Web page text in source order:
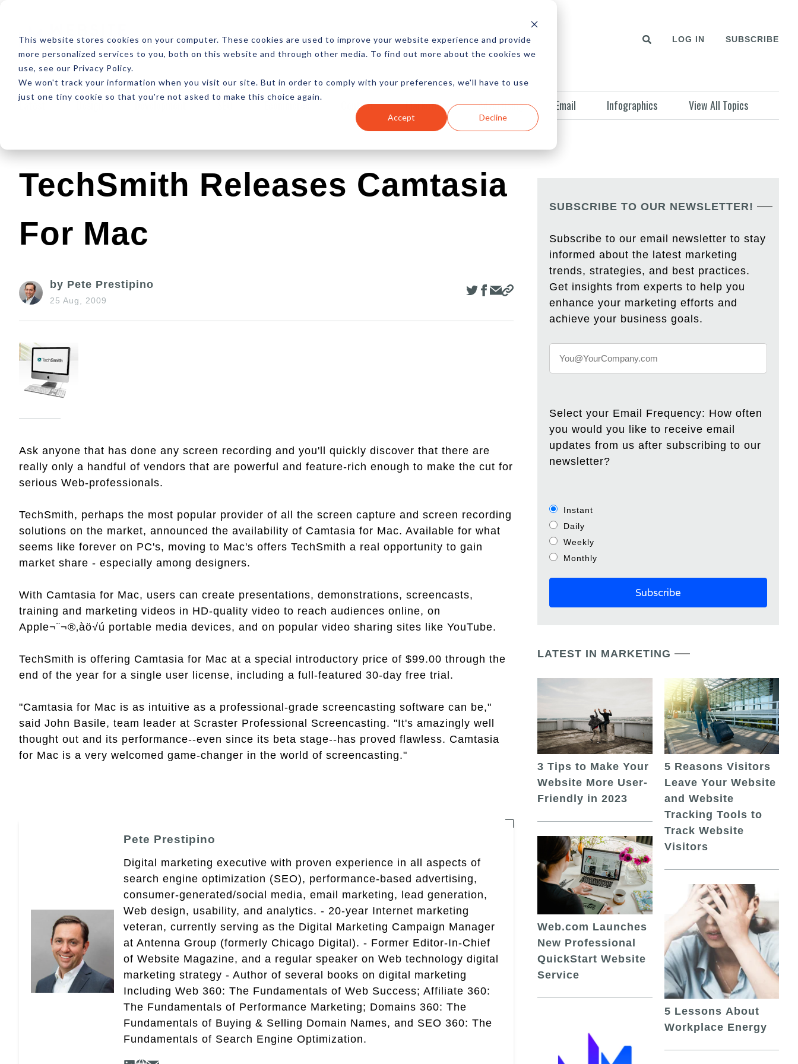
This website stores cookies on your computer. These cookies are used to improve your website experience and provide
more personalized services to you, both on this website and through other media. To find out more about the cookies we
use, see our Privacy Policy.
We won't track your information when you visit our site. But in order to comply with your preferences, we'll have to use
just one tiny cookie so that you're not asked to make this choice again.
Accept Decline
ABOUT RESOURCES NEWSLETTER MORE LOG IN SUBSCRIBE
Latest Design Development SEO Ecommerce Content Marketing Advertising Email Infographics View All Topics
TechSmith Releases Camtasia
For Mac
by Pete Prestipino
25 Aug, 2009
Ask anyone that has done any screen recording and you'll quickly discover that there are
really only a handful of vendors that are powerful and feature-rich enough to make the cut for
serious Web-professionals.
TechSmith, perhaps the most popular provider of all the screen capture and screen recording
solutions on the market, announced the availability of Camtasia for Mac. Available for what
seems like forever on PC's, moving to Mac's offers TechSmith a real opportunity to gain
market share - especially among designers.
With Camtasia for Mac, users can create presentations, demonstrations, screencasts,
training and marketing videos in HD-quality video to reach audiences online, on
Apple¬¨¬®‚àö√ú portable media devices, and on popular video sharing sites like YouTube.
TechSmith is offering Camtasia for Mac at a special introductory price of $99.00 through the
end of the year for a single user license, including a full-featured 30-day free trial.
"Camtasia for Mac is as intuitive as a professional-grade screencasting software can be,"
said John Basile, team leader at Scraster Professional Screencasting. "It's amazingly well
thought out and its performance--even since its beta stage--has proved flawless. Camtasia
for Mac is a very welcomed game-changer in the world of screencasting."
Pete Prestipino
Digital marketing executive with proven experience in all aspects of
search engine optimization (SEO), performance-based advertising,
consumer-generated/social media, email marketing, lead generation,
Web design, usability, and analytics. - 20-year Internet marketing
veteran, currently serving as the Digital Marketing Campaign Manager
at Antenna Group (formerly Chicago Digital). - Former Editor-In-Chief
of Website Magazine, and a regular speaker on Web technology digital
marketing strategy - Author of several books on digital marketing
Including Web 360: The Fundamentals of Web Success; Affiliate 360:
The Fundamentals of Performance Marketing; Domains 360: The
Fundamentals of Buying & Selling Domain Names, and SEO 360: The
Fundamentals of Search Engine Optimization.
SUBSCRIBE TO OUR NEWSLETTER!
Subscribe to our email newsletter to stay
informed about the latest marketing
trends, strategies, and best practices.
Get insights from experts to help you
enhance your marketing efforts and
achieve your business goals.
Select your Email Frequency: How often
you would you like to receive email
updates from us after subscribing to our
newsletter?
Instant
Daily
Weekly
Monthly
LATEST IN MARKETING
3 Tips to Make Your
Website More User-
Friendly in 2023
Web.com Launches
New Professional
QuickStart Website
Service
5 Reasons Visitors
Leave Your Website
and Website
Tracking Tools to
Track Website
Visitors
5 Lessons About
Workplace Energy